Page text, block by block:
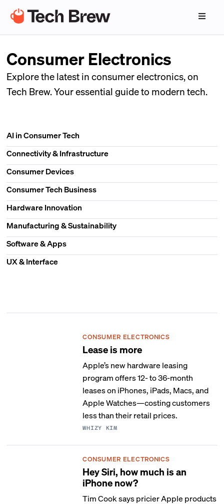
Consumer Electronics
Explore the latest in consumer electronics, on
Tech Brew. Your essential guide to modern tech.
AI in Consumer Tech
Connectivity & Infrastructure
Consumer Devices
Consumer Tech Business
Hardware Innovation
Manufacturing & Sustainability
Software & Apps
UX & Interface
CONSUMER ELECTRONICS
Lease is more
Apple’s new hardware leasing
program offers 12- to 36-month
leases on iPhones, iPads, Macs, and
Apple Watches—costing customers
less than their retail prices.
WHIZY KIM
CONSUMER ELECTRONICS
Hey Siri, how much is an
iPhone now?
Tim Cook says pricier Apple products